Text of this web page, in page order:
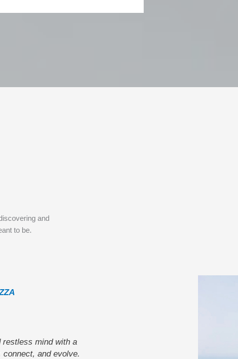
and
to be.
restless mind with a
connect, and evolve.